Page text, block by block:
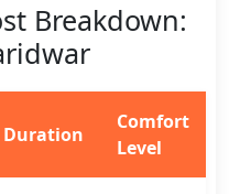
Breakdown:
Duration
Comfort
Level